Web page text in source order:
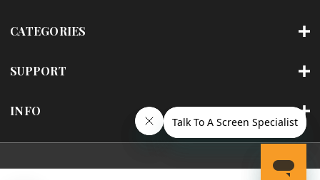
CATEGORIES
SUPPORT
INFO